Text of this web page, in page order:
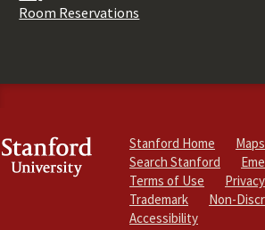
Room Reservations
Stanford Home
Search Stanford
Terms of Use
Privacy
Trademark
Non-
Accessibility